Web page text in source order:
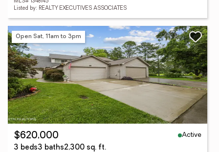
MLS# 1348145
Listed by: REALTY EXECUTIVES ASSOCIATES
Open Sat, 11am to 3pm
$620,000
Active
3 beds3 baths2,300 sq. ft.